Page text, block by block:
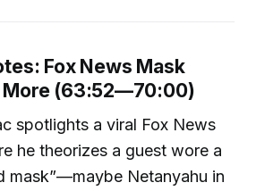
Fox News Mask
More (63:52—70:00)
spotlights a viral Fox News
he theorizes a guest wore a
mask”—maybe Netanyahu in